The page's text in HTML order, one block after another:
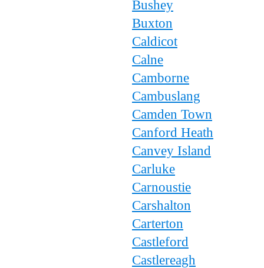
Bushey
Buxton
Caldicot
Calne
Camborne
Cambuslang
Camden Town
Canford Heath
Canvey Island
Carluke
Carnoustie
Carshalton
Carterton
Castleford
Castlereagh